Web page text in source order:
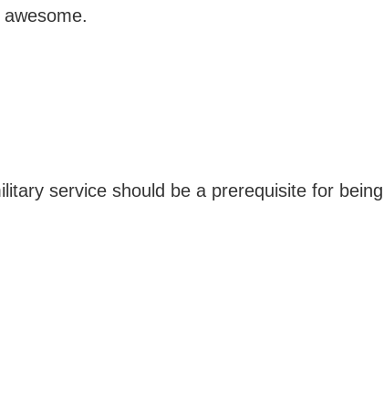
service should be a prerequisite for being